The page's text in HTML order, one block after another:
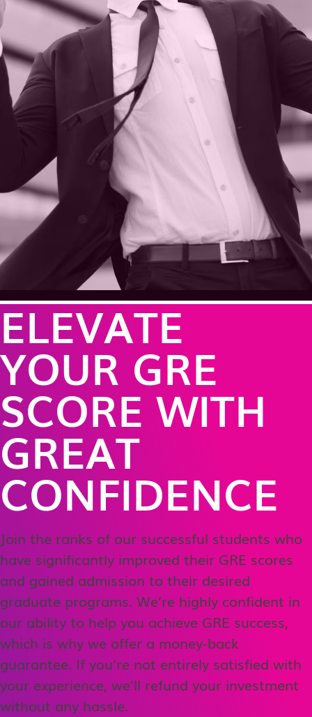
ELEVATE
YOUR GRE
SCORE WITH
GREAT
CONFIDENCE
Join the ranks of our successful students who
have significantly improved their GRE scores
and gained admission to their desired
graduate programs. We’re highly confident in
our ability to help you achieve GRE success,
which is why we offer a money-back
guarantee. If you’re not entirely satisfied with
your experience, we’ll refund your investment
without any hassle.